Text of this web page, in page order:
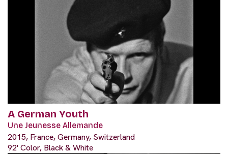
A German Youth
Une Jeunesse Allemande
2015, France, Germany, Switzerland
92' Color, Black & White